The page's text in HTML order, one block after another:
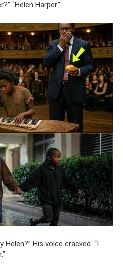
“Helen Harper.”
Helen?” His voice cracked. “I